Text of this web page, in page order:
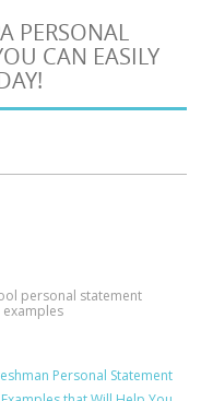
PERSONAL
CAN EASILY
personal statement
Personal Statement